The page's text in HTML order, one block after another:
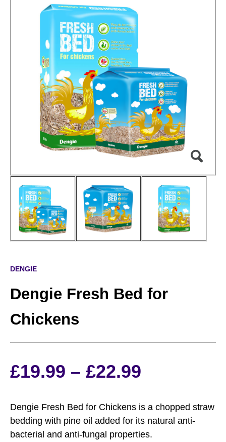
DENGIE
Dengie Fresh Bed for
Chickens
£19.99 – £22.99
range:
£19.99
Dengie Fresh Bed for Chickens is a chopped straw
bedding with pine oil added for its natural anti-
bacterial and anti-fungal properties.